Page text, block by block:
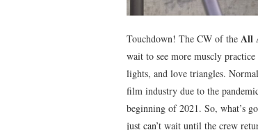
Touchdown! The CW of the All
wait to see more muscly
lights, and love triangles.
film industry due to the
beginning of 2021. So, what’s
just can’t wait until the crew